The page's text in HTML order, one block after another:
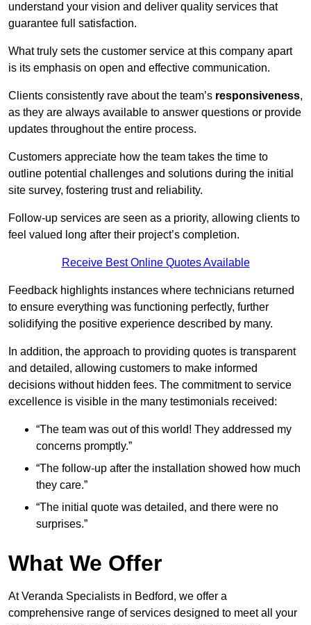
understand your vision and deliver quality services that
guarantee full satisfaction.
What truly sets the customer service at this company apart
is its emphasis on open and effective communication.
Clients consistently rave about the team’s responsiveness,
as they are always available to answer questions or provide
updates throughout the entire process.
Customers appreciate how the team takes the time to
outline potential challenges and solutions during the initial
site survey, fostering trust and reliability.
Follow-up services are seen as a priority, allowing clients to
feel valued long after their project’s completion.
Receive Best Online Quotes Available
Feedback highlights instances where technicians returned
to ensure everything was functioning perfectly, further
solidifying the positive experience described by many.
In addition, the approach to providing quotes is transparent
and detailed, allowing customers to make informed
decisions without hidden fees. The commitment to service
excellence is visible in the many testimonials received:
“The team was out of this world! They addressed my
concerns promptly.”
“The follow-up after the installation showed how much
they care.”
“The initial quote was detailed, and there were no
surprises.”
What We Offer
At Veranda Specialists in Bedford, we offer a
comprehensive range of services designed to meet all your